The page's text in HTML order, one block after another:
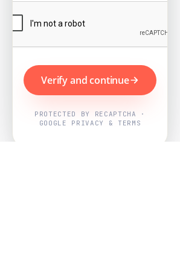
Verify and continue
PROTECTED BY RECAPTCHA ·
GOOGLE PRIVACY & TERMS